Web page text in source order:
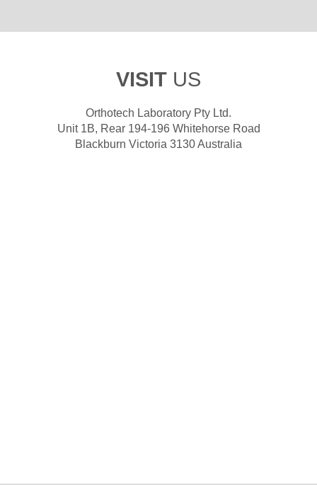
VISIT US
Orthotech Laboratory Pty Ltd.
Unit 1B, Rear 194-196 Whitehorse Road
Blackburn Victoria 3130 Australia